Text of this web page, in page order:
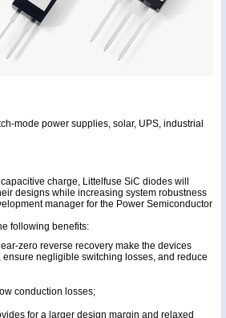
mode power supplies, solar, UPS, industrial
charge, Littelfuse SiC diodes will
designs while increasing system robustness
manager for the Power Semiconductor
following benefits:
zero reverse recovery make the devices
negligible switching losses, and reduce
conduction losses;
for a larger design margin and relaxed